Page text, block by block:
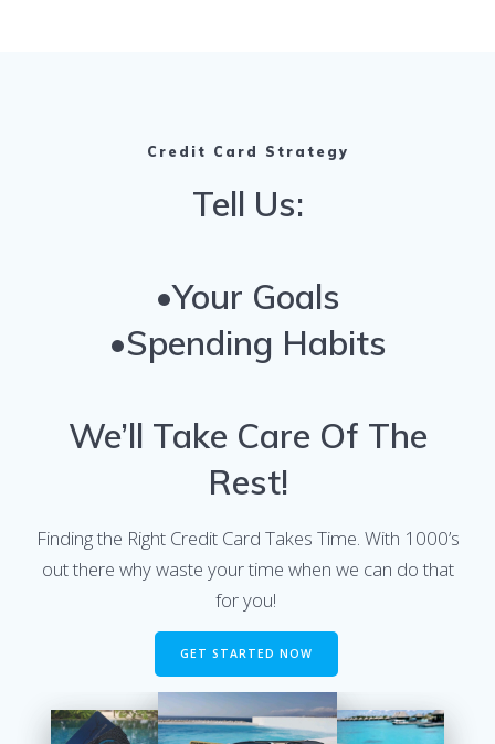
Credit Card Strategy
Tell Us:
•Your Goals
•Spending Habits
We’ll Take Care Of The
Rest!
Finding the Right Credit Card Takes Time. With 1000’s
out there why waste your time when we can do that
for you!
GET STARTED NOW